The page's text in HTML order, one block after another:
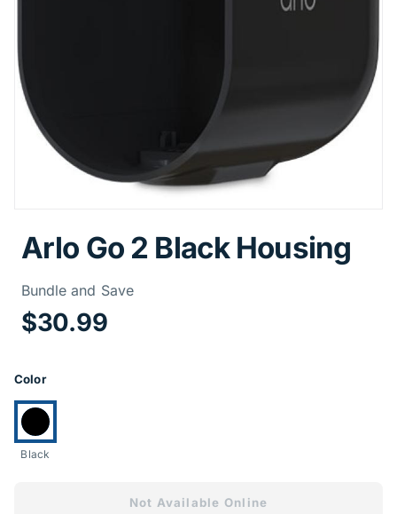
Arlo Go 2 Black Housing
Bundle and SavePrice
$30.99
Product Options
Color
Currently selected:
Black
Not Available Online